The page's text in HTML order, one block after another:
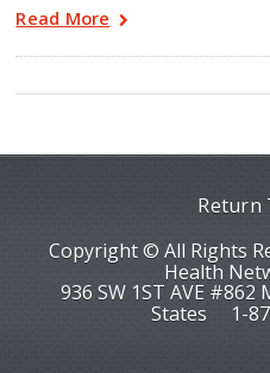
Read More
Return
Copyright © All Rights
Health
936 SW 1ST AVE #862
States
1-